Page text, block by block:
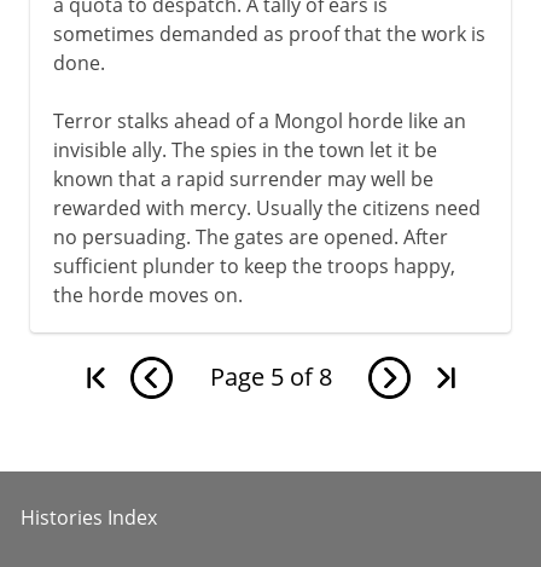
sometimes demanded as proof that the work is
done.
Terror stalks ahead of a Mongol horde like an
invisible ally. The spies in the town let it be
known that a rapid surrender may well be
rewarded with mercy. Usually the citizens need
no persuading. The gates are opened. After
sufficient plunder to keep the troops happy,
the horde moves on.
Page 5 of 8
Histories Index